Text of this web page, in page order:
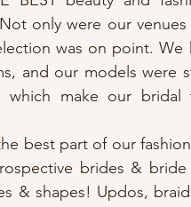
only were our venues
was on point. We
and our models were
make our bridal
best part of our
brides &
& shapes! Updos,